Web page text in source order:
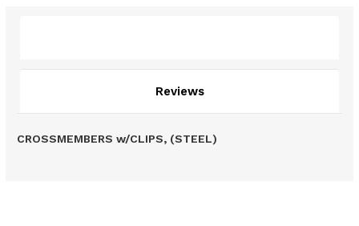
Reviews
CROSSMEMBERS w/CLIPS, (STEEL)